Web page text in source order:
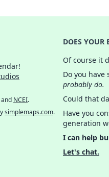
and NCEI.
simplemaps.com.
DOES YOUR
Of course it
Do you
probably do.
Could that
Have you
generation
I can help
Let's chat.